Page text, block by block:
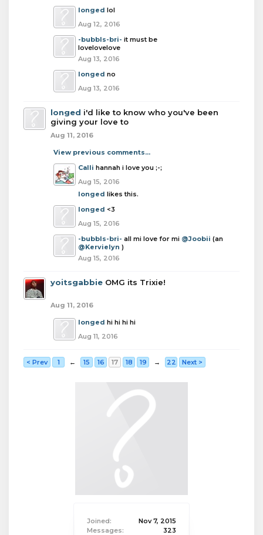
Joined:
Nov 7, 2015
Messages:
323
longed lol
Aug 12, 2016
-bubbls-bri- it must be
lovelovelove
Aug 13, 2016
longed no
Aug 13, 2016
longed i'd like to know who you've been
giving your love to
Aug 11, 2016
View previous comments...
Calli hannah i love you ;-;
Aug 15, 2016
longed likes this.
longed <3
Aug 15, 2016
-bubbls-bri- all mi love for mi @Joobii (an
@Kervielyn )
Aug 15, 2016
yoitsgabbie OMG its Trixie!
Aug 11, 2016
longed hi hi hi hi
Aug 11, 2016
< Prev 1 ← 15 16 17 18 19 → 22 Next >